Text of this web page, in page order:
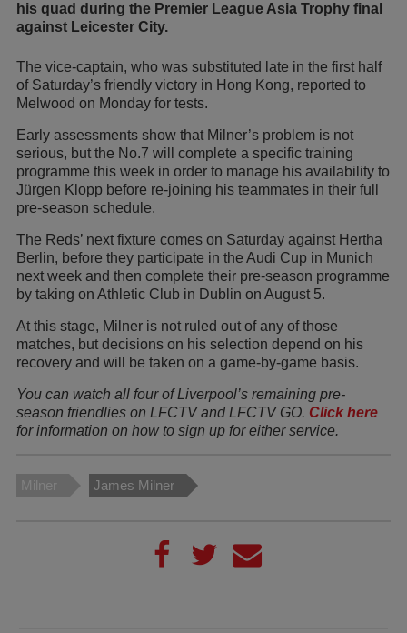
his quad during the Premier League Asia Trophy final
against Leicester City.
The vice-captain, who was substituted late in the first half
of Saturday’s friendly victory in Hong Kong, reported to
Melwood on Monday for tests.
Early assessments show that Milner’s problem is not
serious, but the No.7 will complete a specific training
programme this week in order to manage his availability to
Jürgen Klopp before re-joining his teammates in their full
pre-season schedule.
The Reds’ next fixture comes on Saturday against Hertha
Berlin, before they participate in the Audi Cup in Munich
next week and then complete their pre-season programme
by taking on Athletic Club in Dublin on August 5.
At this stage, Milner is not ruled out of any of those
matches, but decisions on his selection depend on his
recovery and will be taken on a game-by-game basis.
You can watch all four of Liverpool’s remaining pre-
season friendlies on LFCTV and LFCTV GO. Click here
for information on how to sign up for either service.
Milner James Milner